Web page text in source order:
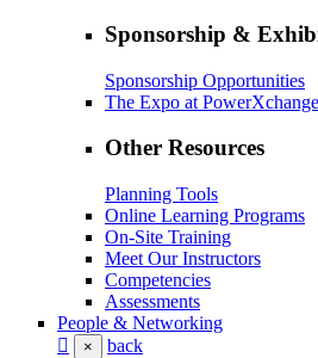
Sponsorship &
Sponsorship Opportunities
The Expo at
Other Resources
Planning Tools
Online Learning Programs
On-Site Training
Meet Our Instructors
Competencies
Assessments
People & Networking
× back